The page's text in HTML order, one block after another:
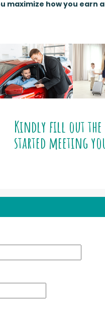
maximize how you earn
Kindly fill out the
started meeting